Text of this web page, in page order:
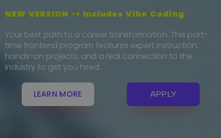
NEW VERSION -> Includes Vibe Coding
Your best path to a career transformation. This part-
time frontend program features expert instruction,
hands-on projects, and a real connection to the
industry to get you hired.
LEARN MORE APPLY